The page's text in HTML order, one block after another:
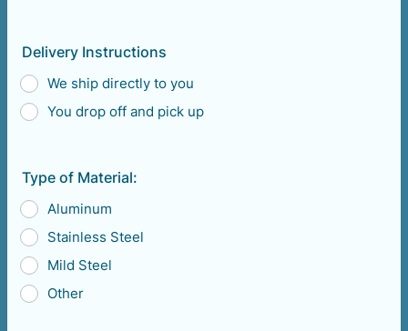
Delivery Instructions
We ship directly to you
You drop off and pick up
Type of Material:
Aluminum
Stainless Steel
Mild Steel
Other